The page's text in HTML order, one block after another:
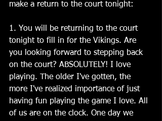
make a return to the court tonight:
1. You will be returning to the court
tonight to fill in for the Vikings. Are
you looking forward to stepping back
on the court? ABSOLUTELY! I love
playing. The older I've gotten, the
more I've realized importance of just
having fun playing the game I love. All
of us are on the clock. One day we